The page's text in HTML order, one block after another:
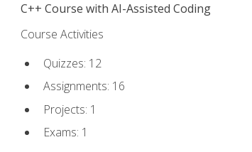
C++ Course with AI-Assisted Coding
Course Activities
Quizzes: 12
Assignments: 16
Projects: 1
Exams: 1